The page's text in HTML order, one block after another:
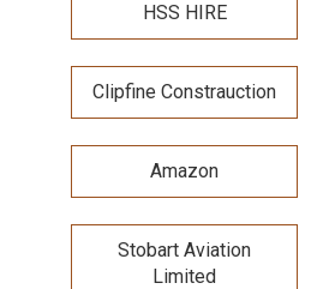
HSS HIRE
Clipfine Constrauction
Amazon
Stobart Aviation
Limited